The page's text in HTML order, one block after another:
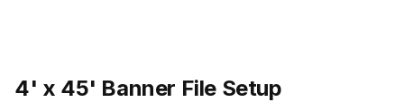
4' x 45' Banner File Setup